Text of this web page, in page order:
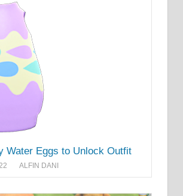
Water Eggs to Unlock Outfit
ALFIN DANI